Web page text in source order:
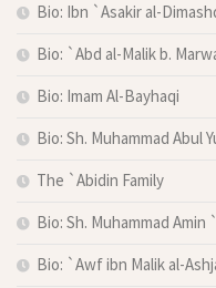
Bio: Ibn `Asakir al-
Bio: `Abd al-Malik b.
Bio: Imam Al-Bayhaqi
Bio: Sh. Muhammad Abul
The `Abidin Family
Bio: Sh. Muhammad
Bio: `Awf ibn Malik al-